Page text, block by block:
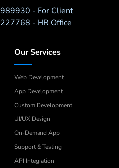
- For Client
- HR Office
Our Services
Web Development
App Development
Custom Development
UI/UX Design
On-Demand App
Support & Testing
API Integration